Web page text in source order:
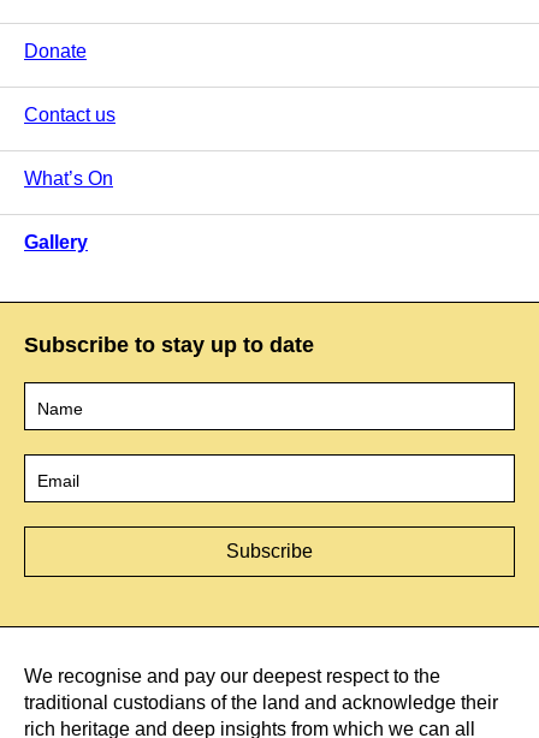
Donate
Contact us
What’s On
Gallery
Subscribe to stay up to date
We recognise and pay our deepest respect to the
traditional custodians of the land and acknowledge their
rich heritage and deep insights from which we can all